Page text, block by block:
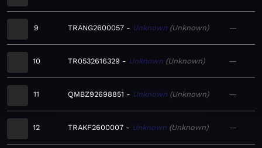
9 TRANG2600057 Unknown Unknown —
10 TR0532616329 Unknown Unknown —
11 QMBZ92698851 Unknown Unknown —
12 TRAKF2600007 Unknown Unknown —